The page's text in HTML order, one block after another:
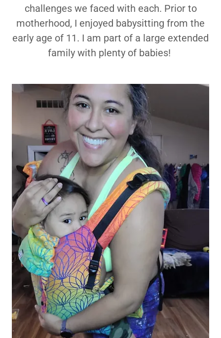
challenges we faced with each. Prior to
motherhood, I enjoyed babysitting from the
early age of 11. I am part of a large extended
family with plenty of babies!